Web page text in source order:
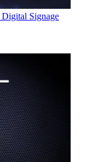
Signage